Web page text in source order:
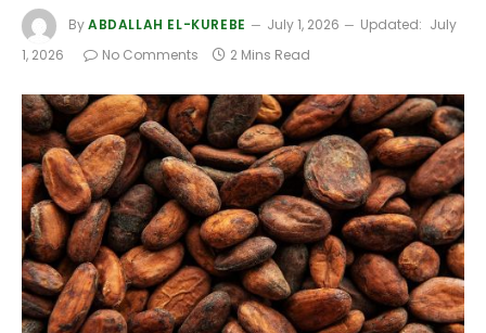
ByABDALLAH EL-KUREBE July 1, 2026 Updated: July
1, 2026
No Comments 2 Mins Read